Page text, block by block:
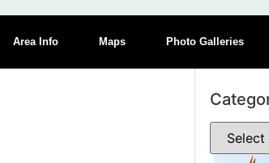
Area Info Maps Photo Galleries